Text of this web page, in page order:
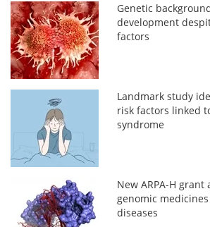
Genetic
development
factors
Landmark study
risk factors linked
syndrome
New ARPA-H grant
genomic
diseases